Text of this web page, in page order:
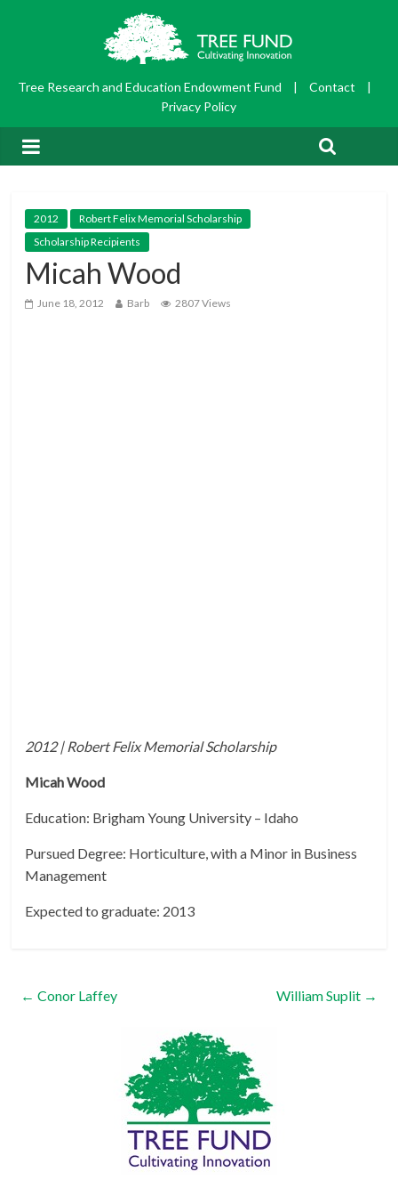
Tree Research and Education Endowment Fund | Contact
|
Privacy Policy
2012
Robert Felix Memorial Scholarship
Scholarship Recipients
Micah Wood
June 18, 2012 Barb 2807 Views
2012 | Robert Felix Memorial Scholarship
Micah Wood
Education: Brigham Young University – Idaho
Pursued Degree: Horticulture, with a Minor in Business
Management
Expected to graduate: 2013
← Conor Laffey William Suplit →